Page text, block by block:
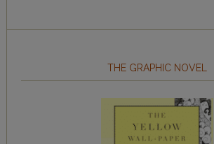
THE GRAPHIC NOVEL